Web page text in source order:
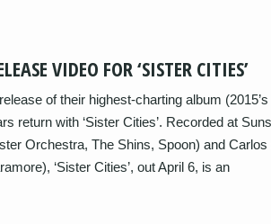
VIDEO FOR ‘SISTER CITIES’
of their highest-charting album
return with ‘Sister Cities’. Recorded at
Orchestra, The Shins, Spoon) and Carlos
‘Sister Cities’, out April 6, is an